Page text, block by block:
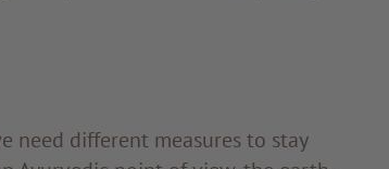
need different measures to stay